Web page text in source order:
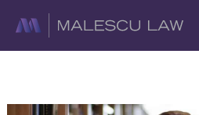
content